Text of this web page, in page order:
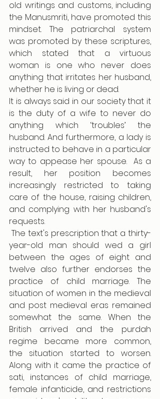
old writings and customs, including
the Manusmriti, have promoted this
mindset. The patriarchal system
was promoted by these scriptures,
which stated that a virtuous
woman is one who never does
anything that irritates her husband,
whether he is living or dead.
It is always said in our society that it
is the duty of a wife to never do
anything which ‘troubles’ the
husband. And furthermore, a lady is
instructed to behave in a particular
way to appease her spouse.  As a
result, her position becomes
increasingly restricted to taking
care of the house, raising children,
and complying with her husband's
requests.
The text's prescription that a thirty-
year-old man should wed a girl
between the ages of eight and
twelve also further endorses the
practice of child marriage. The
situation of women in the medieval
and post medieval eras remained
somewhat the same. When the
British arrived and the purdah
regime became more common,
the situation started to worsen.
Along with it came the practice of
sati, instances of child marriage,
female infanticide, and restrictions